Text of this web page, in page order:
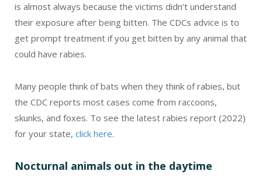
is almost always because the victims didn’t understand
their exposure after being bitten. The CDCs advice is to
get prompt treatment if you get bitten by any animal that
could have rabies.
Many people think of bats when they think of rabies, but
the CDC reports most cases come from raccoons,
skunks, and foxes. To see the latest rabies report (2022)
for your state, click here.
Nocturnal animals out in the daytime